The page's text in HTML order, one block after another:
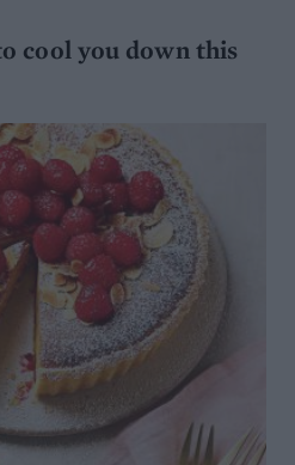
cool you down this